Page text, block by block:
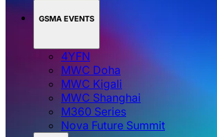
GSMA EVENTS
4YFN
MWC Doha
MWC Kigali
MWC Shanghai
M360 Series
Nova Future Summit